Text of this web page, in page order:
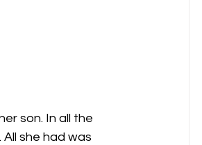
son. In all the
she had was